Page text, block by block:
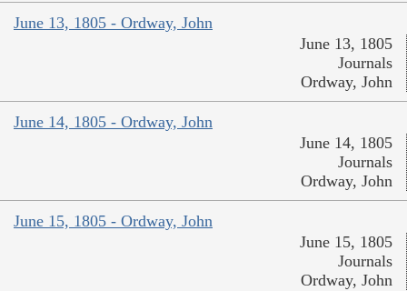
June 13, 1805 - Ordway, John
June 13, 1805
Journals
Ordway, John
June 14, 1805 - Ordway, John
June 14, 1805
Journals
Ordway, John
June 15, 1805 - Ordway, John
June 15, 1805
Journals
Ordway, John